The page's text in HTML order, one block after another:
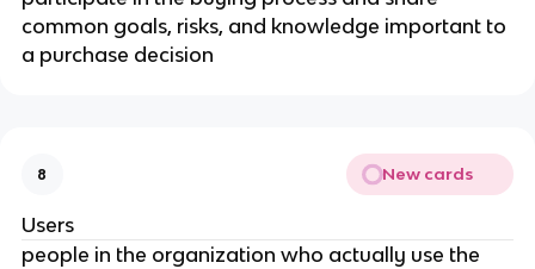
common goals, risks, and knowledge important to
a purchase decision
8 New cards
Users
people in the organization who actually use the